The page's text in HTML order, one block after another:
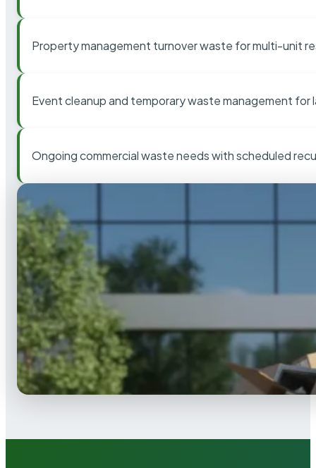
Property management turnover waste for multi-unit
Event cleanup and temporary waste management for
Ongoing commercial waste needs with scheduled